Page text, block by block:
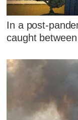
In a post-
caught